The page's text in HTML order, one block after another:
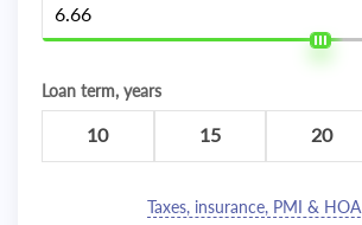
Loan term, years
10 15 20
Taxes, insurance, PMI & HOA